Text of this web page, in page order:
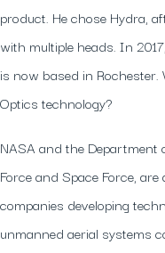
product. He chose Hydra,
with multiple heads. In
is now based in
Optics technology?
NASA and the Department
Force and Space Force,
companies developing
unmanned aerial systems